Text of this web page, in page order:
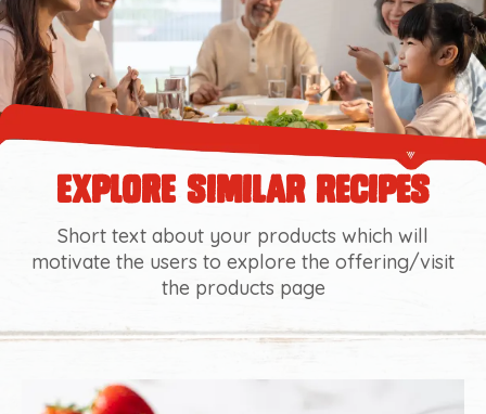
explore similar recipes
Short text about your products which will
motivate the users to explore the offering/visit
the products page